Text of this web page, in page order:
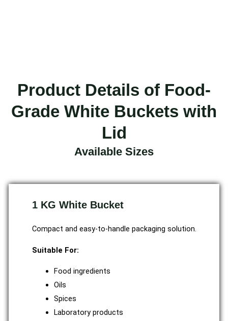
Product Details of Food-
Grade White Buckets with
Lid
Available Sizes
1 KG White Bucket
Compact and easy-to-handle packaging solution.
Suitable For:
Food ingredients
Oils
Spices
Laboratory products